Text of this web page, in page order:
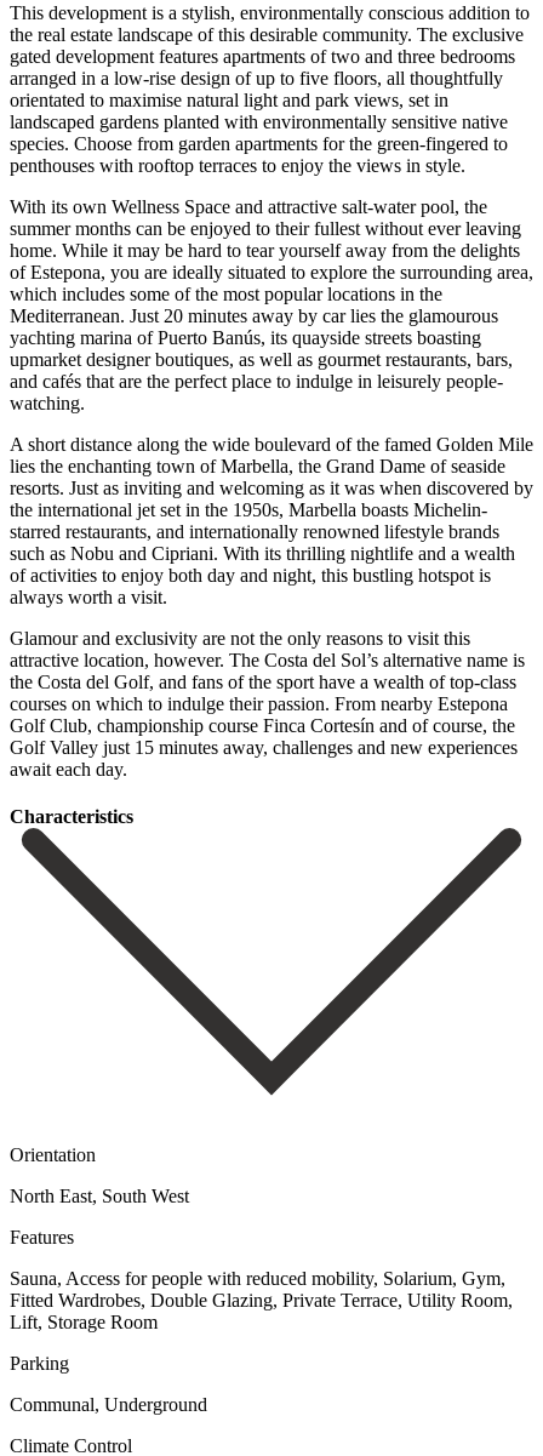
This development is a stylish, environmentally conscious addition to
the real estate landscape of this desirable community. The exclusive
gated development features apartments of two and three bedrooms
arranged in a low-rise design of up to five floors, all thoughtfully
orientated to maximise natural light and park views, set in
landscaped gardens planted with environmentally sensitive native
species. Choose from garden apartments for the green-fingered to
penthouses with rooftop terraces to enjoy the views in style.
With its own Wellness Space and attractive salt-water pool, the
summer months can be enjoyed to their fullest without ever leaving
home. While it may be hard to tear yourself away from the delights
of Estepona, you are ideally situated to explore the surrounding area,
which includes some of the most popular locations in the
Mediterranean. Just 20 minutes away by car lies the glamourous
yachting marina of Puerto Banús, its quayside streets boasting
upmarket designer boutiques, as well as gourmet restaurants, bars,
and cafés that are the perfect place to indulge in leisurely people-
watching.
A short distance along the wide boulevard of the famed Golden Mile
lies the enchanting town of Marbella, the Grand Dame of seaside
resorts. Just as inviting and welcoming as it was when discovered by
the international jet set in the 1950s, Marbella boasts Michelin-
starred restaurants, and internationally renowned lifestyle brands
such as Nobu and Cipriani. With its thrilling nightlife and a wealth
of activities to enjoy both day and night, this bustling hotspot is
always worth a visit.
Glamour and exclusivity are not the only reasons to visit this
attractive location, however. The Costa del Sol’s alternative name is
the Costa del Golf, and fans of the sport have a wealth of top-class
courses on which to ‌indulge ‌their ‌passion. ‌From nearby ‌Estepona
Golf ‌Club, championship course Finca Cortesín and of course, ‌the
Golf ‌Valley just ‌15 minutes away, ‌challenges ‌and ‌new ‌experiences
‌await ‌each ‌day.
Сharacteristics
Orientation
North East, South West
Features
Sauna, Access for people with reduced mobility, Solarium, Gym,
Fitted Wardrobes, Double Glazing, Private Terrace, Utility Room,
Lift, Storage Room
Parking
Communal, Underground
Climate Control